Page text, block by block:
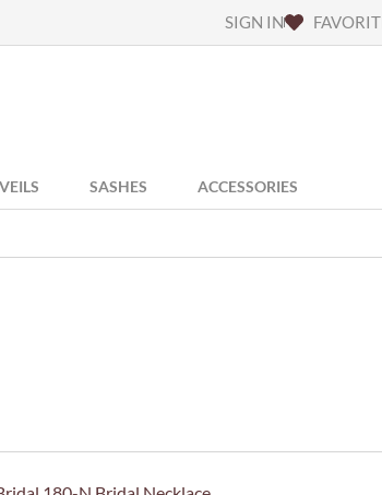
SIGN IN
VEILS SASHES ACCESSORIES